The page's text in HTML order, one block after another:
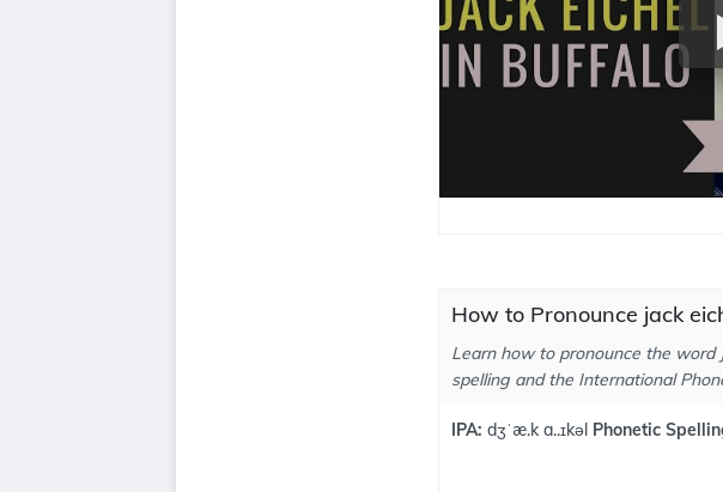
How to Pronounce jack
Learn how to pronounce the word
spelling and the International
IPA: dʒˈæ.k a..ɪkəl Phonetic